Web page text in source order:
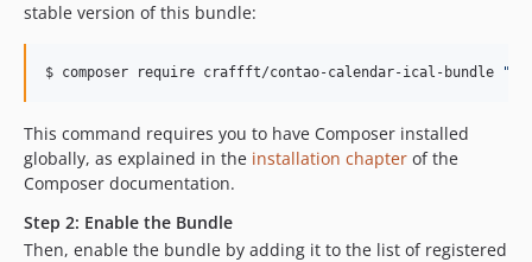
stable version of this bundle:
$ composer require craffft/contao-calendar-ical-bundle "
This command requires you to have Composer installed
globally, as explained in the installation chapter of the
Composer documentation.
Step 2: Enable the Bundle
Then, enable the bundle by adding it to the list of registered